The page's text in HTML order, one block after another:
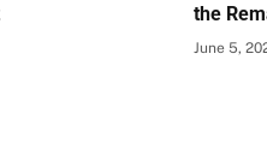
the
June 5,